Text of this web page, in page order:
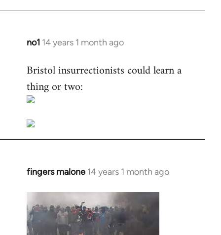
no1 14 years 1 month ago
In
to
Welcome
by
Bristol insurrectionists could learn a
thing or two:
fingers malone 14 years 1 month ago
In
Welcome
by